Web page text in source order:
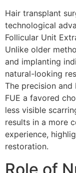
Hair transplant
technological
Follicular Unit
Unlike older
and implanting
natural-looking
The precision
FUE a favored
less visible
results in a more
experience,
restoration.